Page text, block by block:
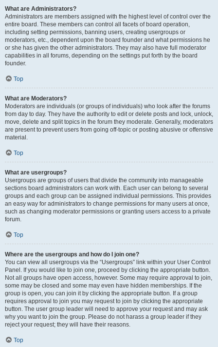
What are Administrators?
Administrators are members assigned with the highest level of control over the
entire board. These members can control all facets of board operation,
including setting permissions, banning users, creating usergroups or
moderators, etc., dependent upon the board founder and what permissions he
or she has given the other administrators. They may also have full moderator
capabilities in all forums, depending on the settings put forth by the board
founder.
Top
What are Moderators?
Moderators are individuals (or groups of individuals) who look after the forums
from day to day. They have the authority to edit or delete posts and lock, unlock,
move, delete and split topics in the forum they moderate. Generally, moderators
are present to prevent users from going off-topic or posting abusive or offensive
material.
Top
What are usergroups?
Usergroups are groups of users that divide the community into manageable
sections board administrators can work with. Each user can belong to several
groups and each group can be assigned individual permissions. This provides
an easy way for administrators to change permissions for many users at once,
such as changing moderator permissions or granting users access to a private
forum.
Top
Where are the usergroups and how do I join one?
You can view all usergroups via the “Usergroups” link within your User Control
Panel. If you would like to join one, proceed by clicking the appropriate button.
Not all groups have open access, however. Some may require approval to join,
some may be closed and some may even have hidden memberships. If the
group is open, you can join it by clicking the appropriate button. If a group
requires approval to join you may request to join by clicking the appropriate
button. The user group leader will need to approve your request and may ask
why you want to join the group. Please do not harass a group leader if they
reject your request; they will have their reasons.
Top